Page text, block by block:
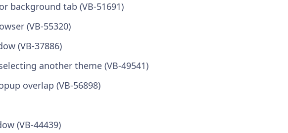
background tab (VB-51691)
(VB-55320)
(VB-37886)
another theme (VB-49541)
overlap (VB-56898)
(VB-44439)